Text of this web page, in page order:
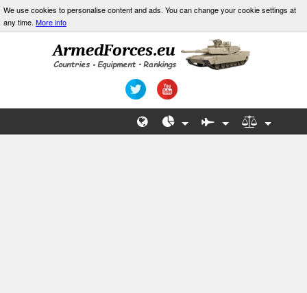
We use cookies to personalise content and ads. You can change your cookie settings at
any time. More info